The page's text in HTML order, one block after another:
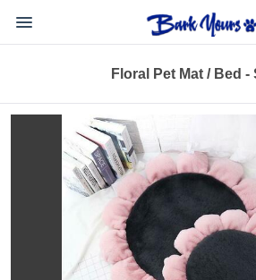
Floral Pet Mat / Bed -